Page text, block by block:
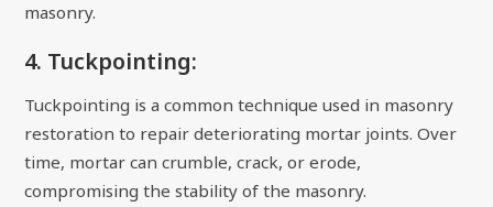
masonry.
4. Tuckpointing:
Tuckpointing is a common technique used in masonry
restoration to repair deteriorating mortar joints. Over
time, mortar can crumble, crack, or erode,
compromising the stability of the masonry.